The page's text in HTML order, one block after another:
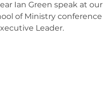
Ian Green speak at our
of Ministry conference
Leader.